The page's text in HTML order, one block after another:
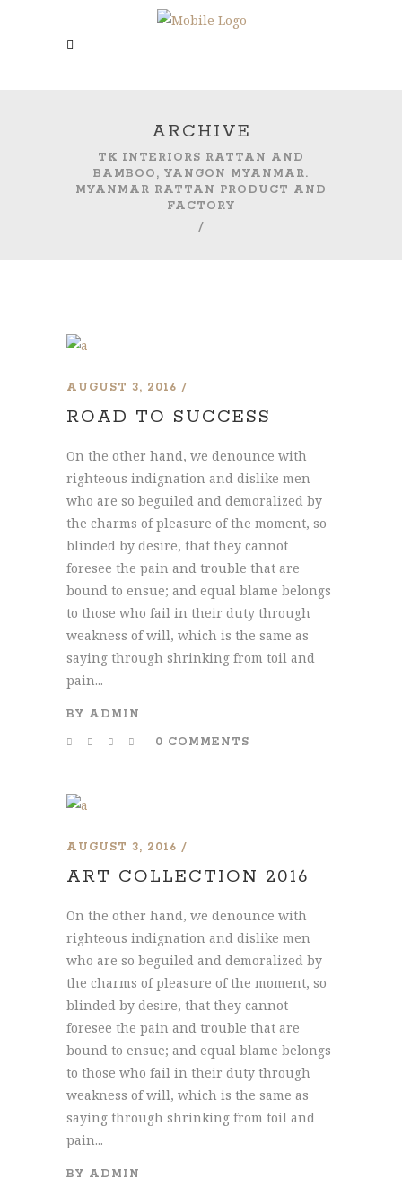
ARCHIVE
TK INTERIORS RATTAN AND
BAMBOO, YANGON MYANMAR.
MYANMAR RATTAN PRODUCT AND
FACTORY
/
AUGUST 3, 2016
ROAD TO SUCCESS
On the other hand, we denounce with
righteous indignation and dislike men
who are so beguiled and demoralized by
the charms of pleasure of the moment, so
blinded by desire, that they cannot
foresee the pain and trouble that are
bound to ensue; and equal blame belongs
to those who fail in their duty through
weakness of will, which is the same as
saying through shrinking from toil and
pain...
BY ADMIN
0 COMMENTS
AUGUST 3, 2016
ART COLLECTION 2016
On the other hand, we denounce with
righteous indignation and dislike men
who are so beguiled and demoralized by
the charms of pleasure of the moment, so
blinded by desire, that they cannot
foresee the pain and trouble that are
bound to ensue; and equal blame belongs
to those who fail in their duty through
weakness of will, which is the same as
saying through shrinking from toil and
pain...
BY ADMIN